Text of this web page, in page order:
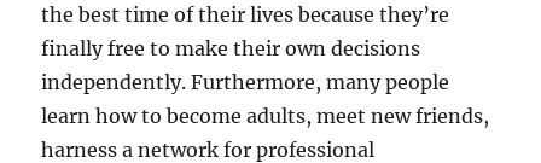
the best time of their lives because they’re
finally free to make their own decisions
independently. Furthermore, many people
learn how to become adults, meet new friends,
harness a network for professional